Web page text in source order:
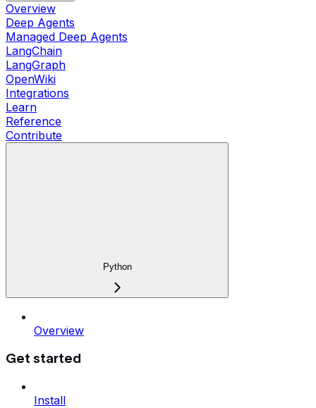
Overview
Deep Agents
Managed Deep Agents
LangChain
LangGraph
OpenWiki
Integrations
Learn
Reference
Contribute
Python
Overview
Get started
Install